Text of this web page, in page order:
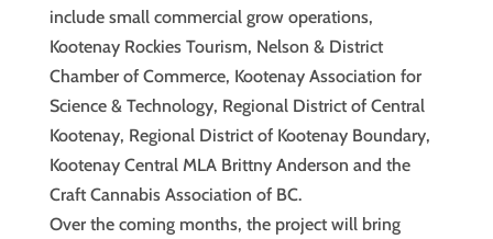
include small commercial grow operations,
Kootenay Rockies Tourism, Nelson & District
Chamber of Commerce, Kootenay Association for
Science & Technology, Regional District of Central
Kootenay, Regional District of Kootenay Boundary,
Kootenay Central MLA Brittny Anderson and the
Craft Cannabis Association of BC.
Over the coming months, the project will bring